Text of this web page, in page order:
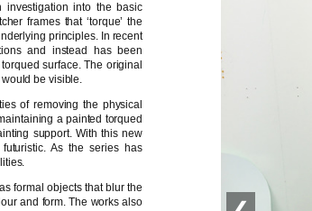
investigation into the basic
frames that ‘torque’ the
principles. In recent
and instead has been
surface. The original
be visible.
of removing the physical
a painted torqued
support. With this new
As the series has
formal objects that blur the
and form. The works also